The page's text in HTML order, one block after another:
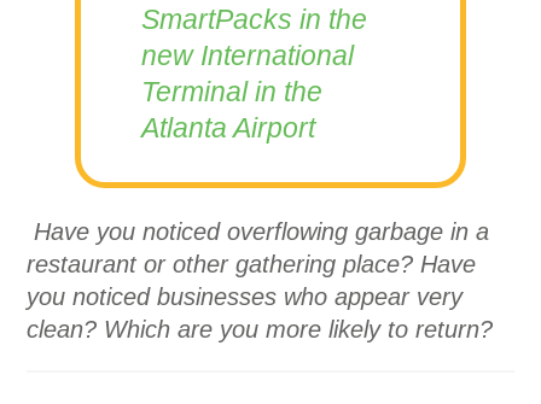
SmartPacks in the
new International
Terminal in the
Atlanta Airport
Have you noticed overflowing garbage in a
restaurant or other gathering place? Have
you noticed businesses who appear very
clean? Which are you more likely to return?